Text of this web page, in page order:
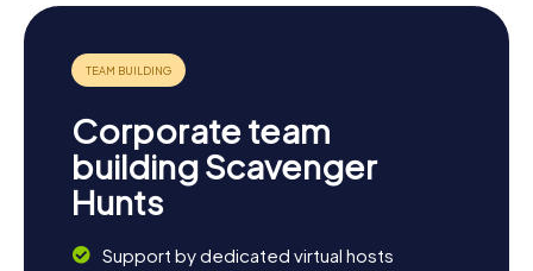
Corporate team
building Scavenger
Hunts
Support by dedicated virtual hosts